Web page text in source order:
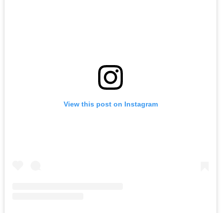
View this post on Instagram